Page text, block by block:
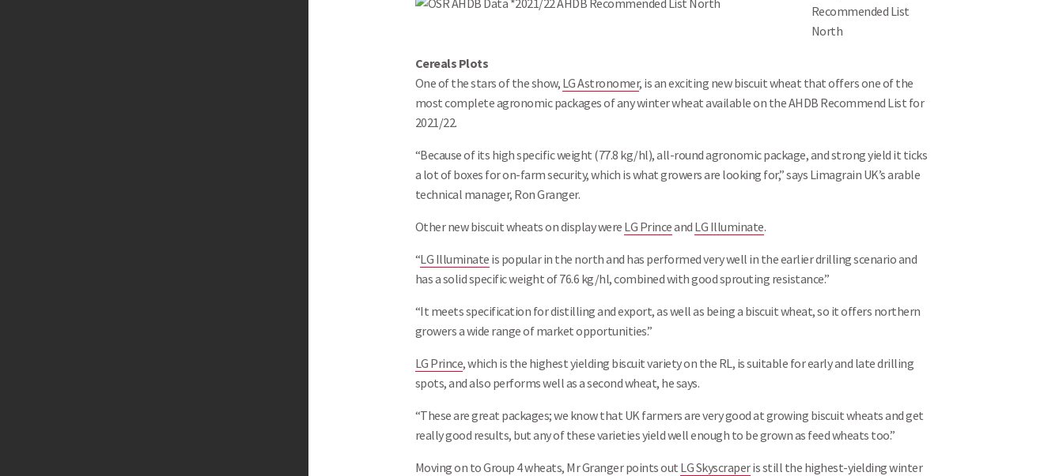
Recommended List
North
Cereals Plots
One of the stars of the show, LG Astronomer, is an exciting new biscuit wheat that offers one of the
most complete agronomic packages of any winter wheat available on the AHDB Recommend List for
2021/22.
“Because of its high specific weight (77.8 kg/hl), all-round agronomic package, and strong yield it ticks
a lot of boxes for on-farm security, which is what growers are looking for,” says Limagrain UK’s arable
technical manager, Ron Granger.
Other new biscuit wheats on display were LG Princeand LG Illuminate.
“LG Illuminate is popular in the north and has performed very well in the earlier drilling scenario and
has a solid specific weight of 76.6 kg/hl, combined with good sprouting resistance.”
“It meets specification for distilling and export, as well as being a biscuit wheat, so it offers northern
growers a wide range of market opportunities.”
LG Prince, which is the highest yielding biscuit variety on the RL, is suitable for early and late drilling
spots, and also performs well as a second wheat, he says.
“These are great packages; we know that UK farmers are very good at growing biscuit wheats and get
really good results, but any of these varieties yield well enough to be grown as feed wheats too.”
Moving on to Group 4 wheats, Mr Granger points out LG Skyscraperis still the highest-yielding winter